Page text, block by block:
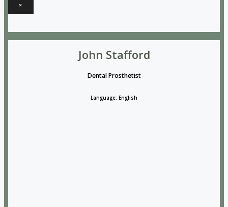
×
John Stafford
Dental Prosthetist
Language: English